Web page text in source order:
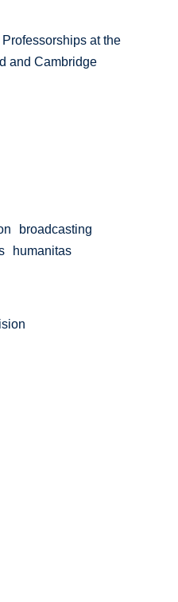
at the
and Cambridge
broadcasting
humanitas